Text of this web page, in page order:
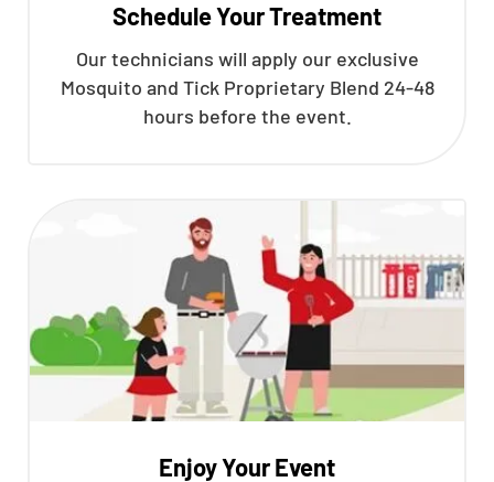
Schedule Your Treatment
Our technicians will apply our exclusive
Mosquito and Tick Proprietary Blend 24-48
hours before the event.
Enjoy Your Event